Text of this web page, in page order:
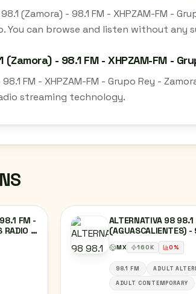
98.1 (Zamora) - 98.1 FM - XHPZAM-FM -
You can browse and listen without
(Zamora) - 98.1 FM - XHPZAM-FM -
98.1 FM - XHPZAM-FM - Grupo Rey -
streaming technology.
FM -
RADIO -
ALTERNATIVA 98 98.1
(AGUASCALIENTES)
XHNM-FM - RADIO Y
DE AGUASCALIENTES
AGUASCALIENTES
MX 160K 0%
98.1 FM
ADULT
ADULT CONTEMPORARY